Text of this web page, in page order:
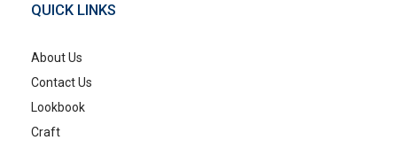
QUICK LINKS
About Us
Contact Us
Lookbook
Craft